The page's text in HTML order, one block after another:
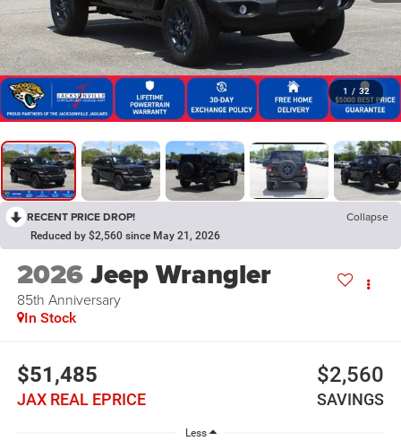
1 / 32
RECENT PRICE DROP! Collapse
Reduced by $2,560 since May 21, 2026
2026Jeep Wrangler
85th Anniversary
In Stock
$51,485
JAX REAL EPRICE
$2,560
SAVINGS
Less